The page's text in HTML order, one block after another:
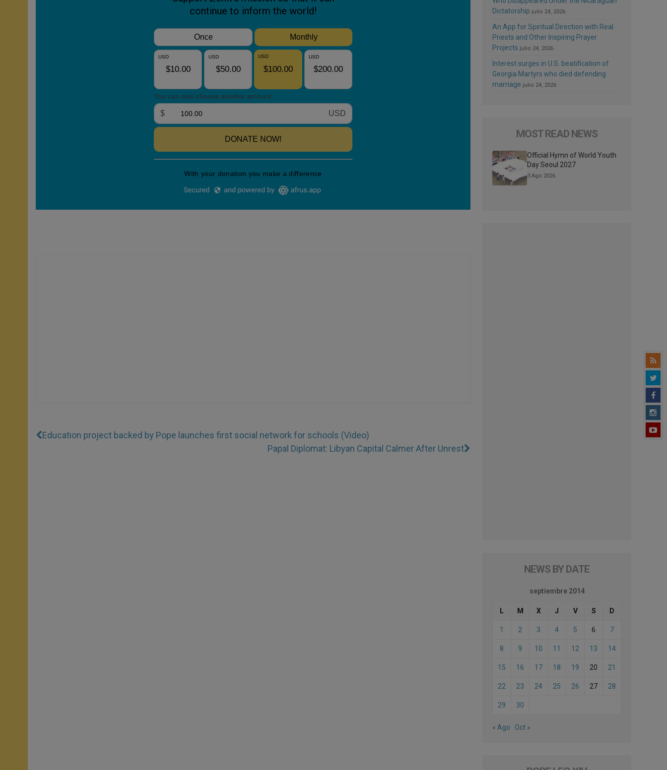
Education project backed by Pope launches first social network for schools (Video)
Papal Diplomat: Libyan Capital Calmer After Unrest
Dictatorship julio 24, 2026
An App for Spiritual Direction with Real
Priests and Other Inspiring Prayer
Projects julio 24, 2026
Interest surges in U.S. beatification of
Georgia Martyrs who died defending
marriage julio 24, 2026
MOST READ NEWS
Official Hymn of World Youth
Day Seoul 2027
3 Ago 2026
NEWS BY DATE
septiembre 2014
L M X J V S D
1 2 3 4 5 6 7
8 9 10 11 12 13 14
15 16 17 18 19 20 21
22 23 24 25 26 27 28
29 30
« Ago Oct »